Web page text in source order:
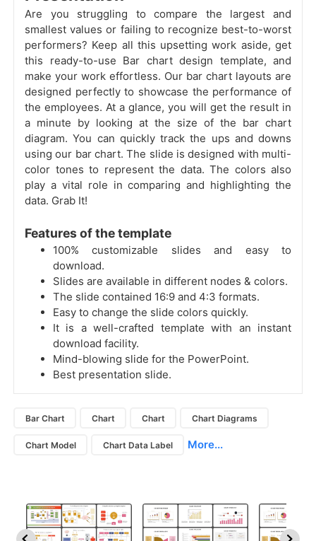
Are you struggling to compare the largest and
smallest values or failing to recognize best-to-worst
performers? Keep all this upsetting work aside, get
this ready-to-use Bar chart design template, and
make your work effortless. Our bar chart layouts are
designed perfectly to showcase the performance of
the employees. At a glance, you will get the result in
a minute by looking at the size of the bar chart
diagram. You can quickly track the ups and downs
using our bar chart. The slide is designed with multi-
color tones to represent the data. The colors also
play a vital role in comparing and highlighting the
data. Grab It!
Features of the template
100% customizable slides and easy to
download.
Slides are available in different nodes & colors.
The slide contained 16:9 and 4:3 formats.
Easy to change the slide colors quickly.
It is a well-crafted template with an instant
download facility.
Mind-blowing slide for the PowerPoint.
Best presentation slide.
Bar Chart Chart Chart Chart Diagrams
Chart Model Chart Data Label More...